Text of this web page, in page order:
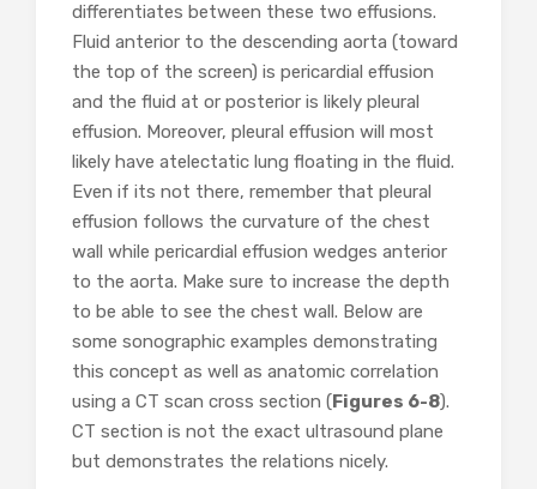
differentiates between these two effusions.
Fluid anterior to the descending aorta (toward
the top of the screen) is pericardial effusion
and the fluid at or posterior is likely pleural
effusion. Moreover, pleural effusion will most
likely have atelectatic lung floating in the fluid.
Even if its not there, remember that pleural
effusion follows the curvature of the chest
wall while pericardial effusion wedges anterior
to the aorta. Make sure to increase the depth
to be able to see the chest wall. Below are
some sonographic examples demonstrating
this concept as well as anatomic correlation
using a CT scan cross section (Figures 6-8).
CT section is not the exact ultrasound plane
but demonstrates the relations nicely.